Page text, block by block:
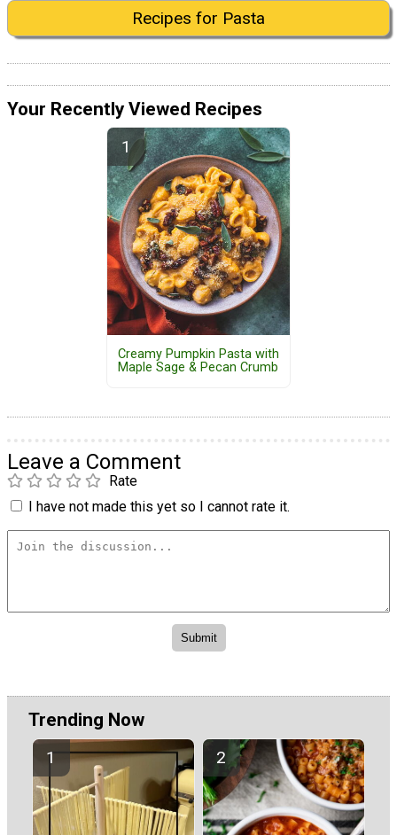
Recipes for Pasta
Your Recently Viewed Recipes
Creamy Pumpkin Pasta with
Maple Sage & Pecan Crumb
Leave a Comment
Rate
I have not made this yet so I cannot rate it.
Trending Now